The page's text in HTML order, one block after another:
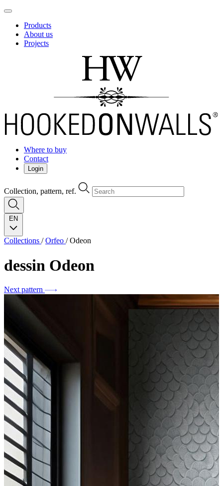
Products
About us
Projects
Where to buy
Contact
Login
Collection, pattern, ref.
EN
Collections / Orfeo / Odeon
dessin Odeon
Next pattern